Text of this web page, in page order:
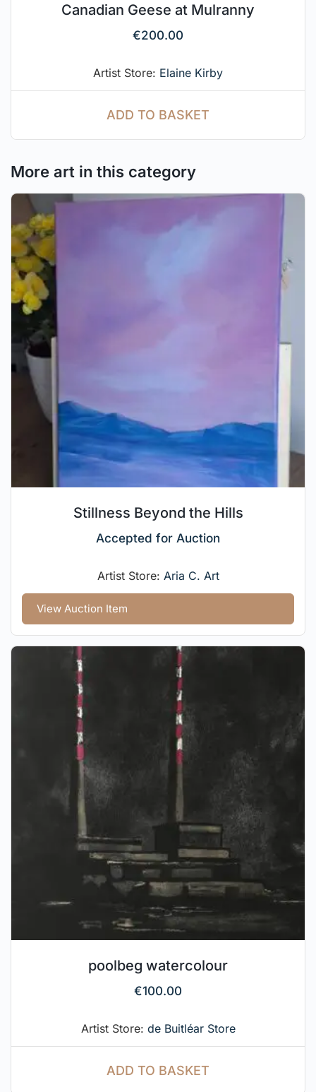
Canadian Geese at Mulranny
€200.00
Artist Store: Elaine Kirby
ADD TO BASKET
More art in this category
Stillness Beyond the Hills
Accepted for Auction
Artist Store: Aria C. Art
View Auction Item
poolbeg watercolour
€100.00
Artist Store: de Buitléar Store
ADD TO BASKET